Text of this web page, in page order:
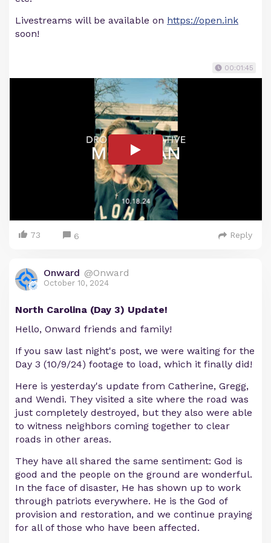
Livestreams will be available on https://open.ink
soon!
00:01:45
73 6 Reply
Onward @Onward
October 10, 2024
North Carolina (Day 3) Update!
Hello, Onward friends and family!
If you saw last night's post, we were waiting for the
Day 3 (10/9/24) footage to load, which it finally did!
Here is yesterday's update from Catherine, Gregg,
and Wendi. They visited a site where the road was
just completely destroyed, but they also were able
to witness neighbors coming together to clear
roads in other areas.
They have all shared the same sentiment: God is
good and the people on the ground are wonderful.
In the face of disaster, He has shown up to work
through patriots everywhere. He is the God of
provision and restoration, and we continue praying
for all of those who have been affected.